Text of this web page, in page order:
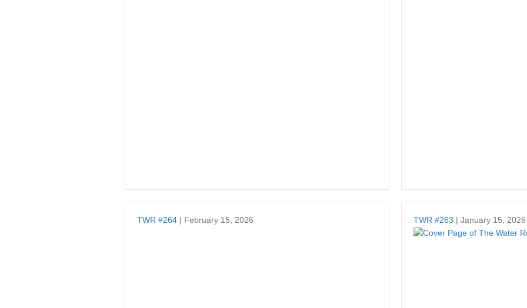
TWR #264 | February 15, 2026 TWR #263 | January 15, 2026